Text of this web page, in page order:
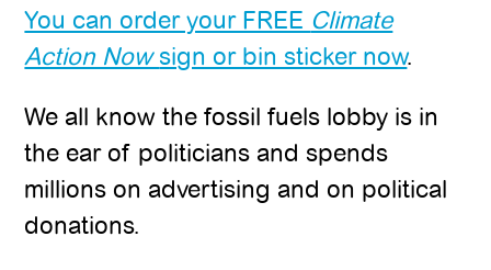
You can order your FREE Climate
Action Nowsign or bin sticker now.
We all know the fossil fuels lobby is in
the ear of politicians and spends
millions on advertising and on political
donations.